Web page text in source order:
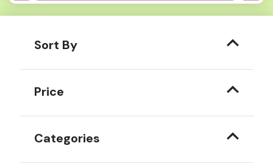
Sort By
Price
Categories